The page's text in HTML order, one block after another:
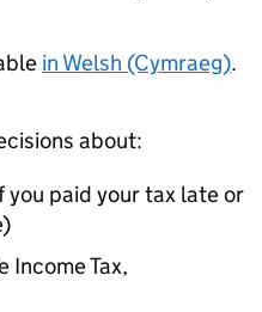
in Welsh (Cymraeg).
about:
you paid your tax late or
Income Tax,